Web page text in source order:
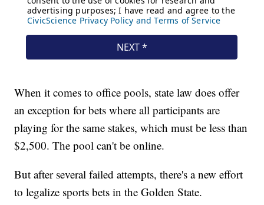
When it comes to office pools, state law does offer
an exception for bets where all participants are
playing for the same stakes, which must be less than
$2,500. The pool can't be online.
But after several failed attempts, there's a new effort
to legalize sports bets in the Golden State.